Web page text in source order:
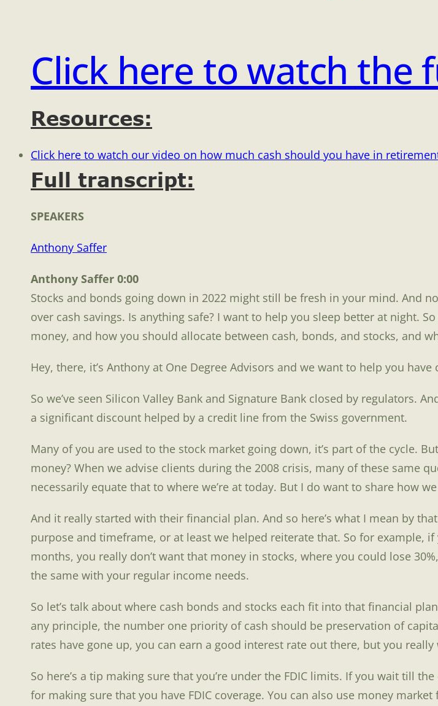
Click here to watch the
Resources:
Click here to watch our video on how much cash should you have in
Full transcript:
SPEAKERS
Anthony Saffer
Anthony Saffer 0:00
Stocks and bonds going down in 2022 might still be fresh in your mind. And
over cash savings. Is anything safe? I want to help you sleep better at night.
money, and how you should allocate between cash, bonds, and stocks, and
Hey, there, it’s Anthony at One Degree Advisors and we want to help you
So we’ve seen Silicon Valley Bank and Signature Bank closed by regulators.
a significant discount helped by a credit line from the Swiss government.
Many of you are used to the stock market going down, it’s part of the cycle.
money? When we advise clients during the 2008 crisis, many of these same
necessarily equate that to where we’re at today. But I do want to share how
And it really started with their financial plan. And so here’s what I mean by
purpose and timeframe, or at least we helped reiterate that. So for example,
months, you really don’t want that money in stocks, where you could lose
the same with your regular income needs.
So let’s talk about where cash bonds and stocks each fit into that financial
any principle, the number one priority of cash should be preservation of
rates have gone up, you can earn a good interest rate out there, but you
So here’s a tip making sure that you’re under the FDIC limits. If you wait till
for making sure that you have FDIC coverage. You can also use money